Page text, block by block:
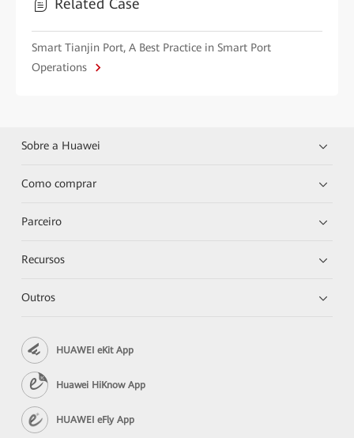
Related Case
Smart Tianjin Port, A Best Practice in Smart Port
Operations
Sobre a Huawei
Como comprar
Parceiro
Recursos
Outros
HUAWEI eKit App
Huawei HiKnow App
HUAWEI eFly App